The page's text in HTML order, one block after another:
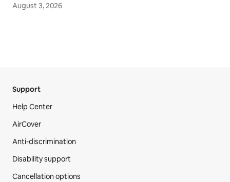
August 3, 2026
Support
Help Center
AirCover
Anti-discrimination
Disability support
Cancellation options